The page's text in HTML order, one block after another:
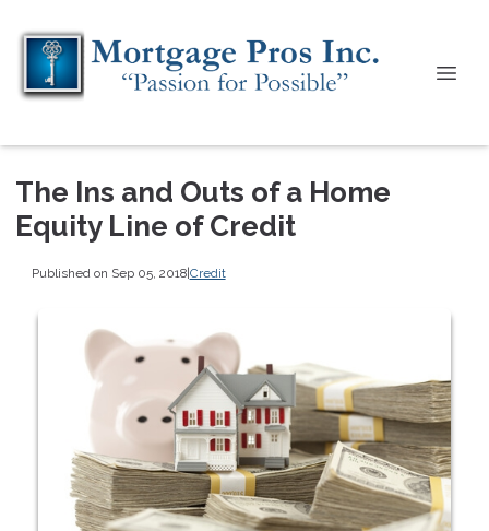
The Ins and Outs of a Home
Equity Line of Credit
Published on Sep 05, 2018|Credit